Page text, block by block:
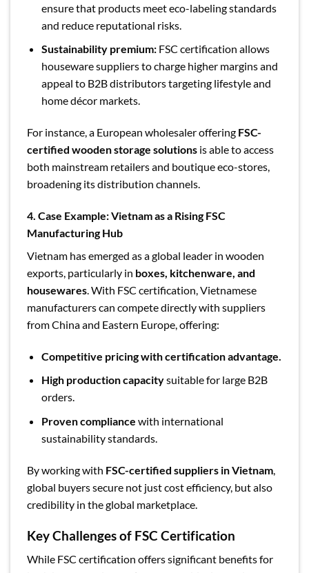
ensure that products meet eco-labeling standards
and reduce reputational risks.
Sustainability premium:FSC certification allows
houseware suppliers to charge higher margins and
appeal to B2B distributors targeting lifestyle and
home décor markets.
For instance, a European wholesaler offering FSC-
certified wooden storage solutions is able to access
both mainstream retailers and boutique eco-stores,
broadening its distribution channels.
4. Case Example: Vietnam as a Rising FSC
Manufacturing Hub
Vietnam has emerged as a global leader in wooden
exports, particularly in boxes, kitchenware, and
housewares. With FSC certification, Vietnamese
manufacturers can compete directly with suppliers
from China and Eastern Europe, offering:
Competitive pricing with certification advantage.
High production capacitysuitable for large B2B
orders.
Proven compliance with international
sustainability standards.
By working with FSC-certified suppliers in Vietnam
global buyers secure not just cost efficiency, but also
credibility in the global marketplace.
Key Challenges of FSC Certification
While FSC certification offers significant benefits for